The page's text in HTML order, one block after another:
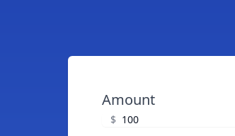
Amount
$